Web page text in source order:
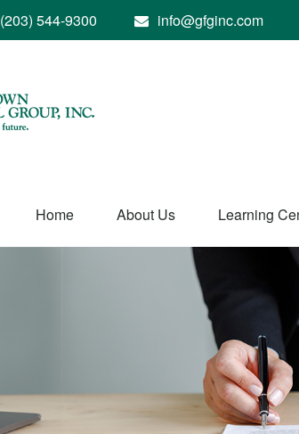
(203) 544-9300 info@gfginc.com
Home About Us Learning